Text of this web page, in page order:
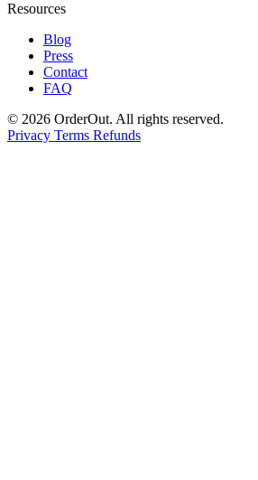
Resources
Blog
Press
Contact
FAQ
© 2026 OrderOut. All rights reserved.
Privacy Terms Refunds